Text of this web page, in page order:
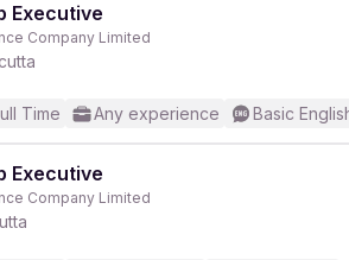
Executive
Company Limited
Time Any experience Basic
Executive
Company Limited